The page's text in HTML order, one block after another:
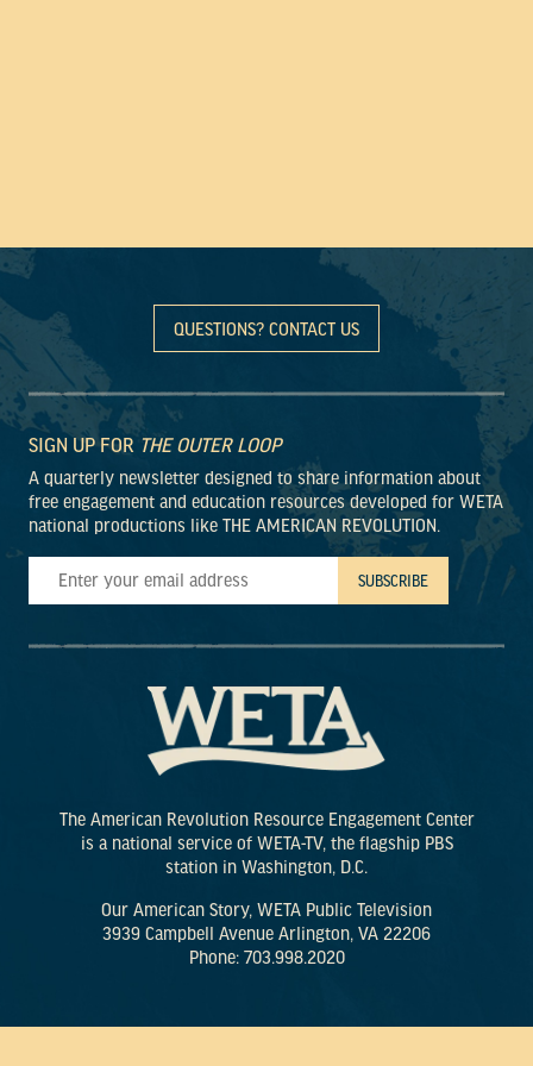
QUESTIONS? CONTACT US
SIGN UP FOR THE OUTER LOOP
A quarterly newsletter designed to share information about
free engagement and education resources developed for WETA
national productions like THE AMERICAN REVOLUTION.
The American Revolution Resource Engagement Center
is a national service of WETA-TV, the flagship PBS
station in Washington, D.C.
Our American Story, WETA Public Television
3939 Campbell Avenue Arlington, VA 22206
Phone: 703.998.2020